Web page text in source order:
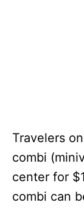
Travelers
combi
center for
combi can